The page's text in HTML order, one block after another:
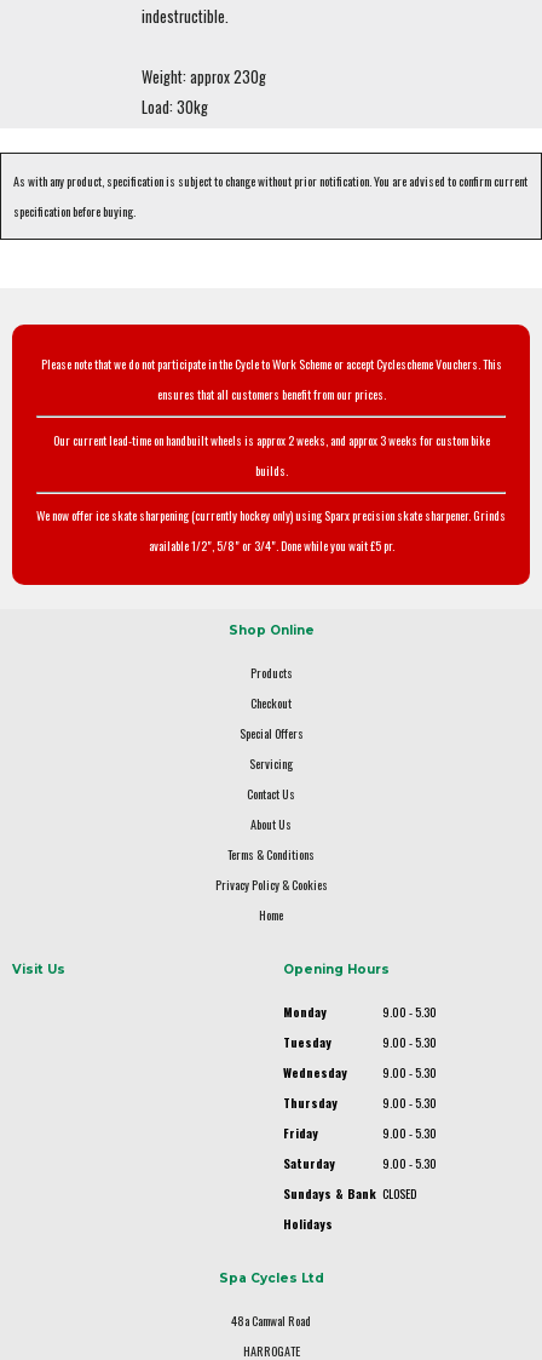
indestructible.
Weight: approx 230g
Load: 30kg
As with any product, specification is subject to change without prior notification. You are advised to confirm current
specification before buying.
Please note that we do not participate in the Cycle to Work Scheme or accept Cyclescheme Vouchers. This
ensures that all customers benefit from our prices.
Our current lead-time on handbuilt wheels is approx 2 weeks, and approx 3 weeks for custom bike
builds.
We now offer ice skate sharpening (currently hockey only) using Sparx precision skate sharpener. Grinds
available 1/2", 5/8" or 3/4". Done while you wait £5 pr.
Shop Online
Products
Checkout
Special Offers
Servicing
Contact Us
About Us
Terms & Conditions
Privacy Policy & Cookies
Home
Visit Us Opening Hours
Monday
9.00 - 5.30
Tuesday
9.00 - 5.30
Wednesday
9.00 - 5.30
Thursday
9.00 - 5.30
Friday
9.00 - 5.30
Saturday
9.00 - 5.30
Sundays & Bank
Holidays
CLOSED
Spa Cycles Ltd
48a Camwal Road
HARROGATE